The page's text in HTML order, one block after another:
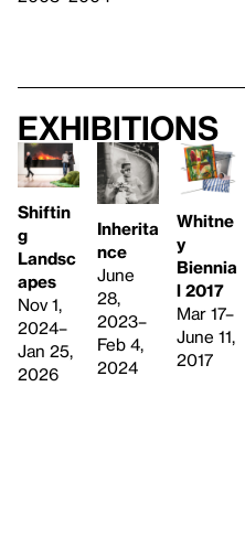
Exhibitions
Shiftin
g
Landsc
apes
Nov 1,
2024–
Jan 25,
2026
Inherita
nce
June
28,
2023–
Feb 4,
2024
Whitne
y
Biennia
l 2017
Mar 17–
June 11,
2017